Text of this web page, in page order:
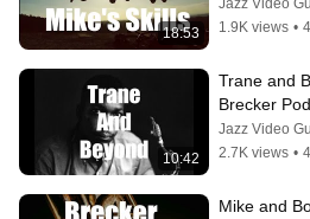
18:53
Jazz Video
1.9K views •
10:42
Trane and
Brecker
Jazz Video
2.7K views •
Mike and